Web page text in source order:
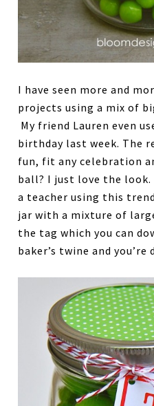
I have seen more and
projects using a mix of
My friend Lauren even
birthday last week. The
fun, fit any celebration
ball? I just love the
a teacher using this
jar with a mixture of
the tag which you can
baker’s twine and you’re